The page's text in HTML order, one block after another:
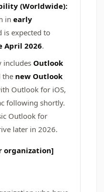
(Worldwide):
in early
is expected to
April 2026.
includes Outlook
the new Outlook
Outlook for iOS,
following shortly.
Outlook for
later in 2026.
organization]